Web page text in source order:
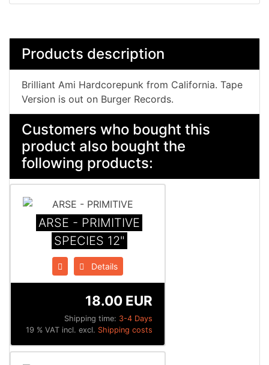
Products description
Brilliant Ami Hardcorepunk from California. Tape
Version is out on Burger Records.
Customers who bought this
product also bought the
following products:
ARSE - PRIMITIVE
SPECIES 12"
Details
Shipping time: 3-4 Days
18.00 EUR
19 % VAT incl. excl. Shipping costs